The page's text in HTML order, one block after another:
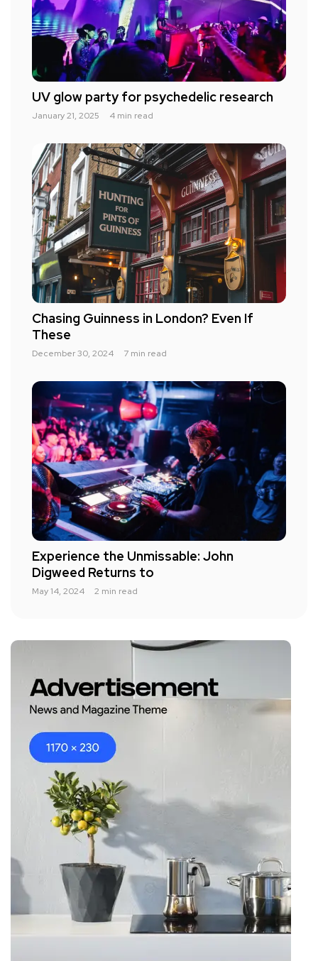
UV glow party for psychedelic research
January 21, 2025 4 min read
Chasing Guinness in London? Even If
These
December 30, 2024 7 min read
Experience the Unmissable: John
Digweed Returns to
May 14, 2024 2 min read